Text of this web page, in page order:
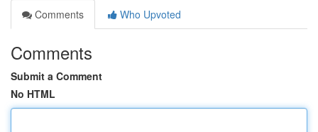
Comments
Who Upvoted
Comments
Submit a Comment
No HTML